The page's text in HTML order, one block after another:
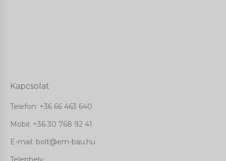
Kapcsolat
Telefon: +36 66 463 640
Mobil: +36 30 768 92 41
E-mail: bolt@em-bau.hu